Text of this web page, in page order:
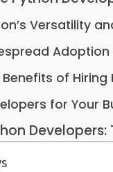
Versatility
Adoption
Benefits of Hiring
for Your
Developers: